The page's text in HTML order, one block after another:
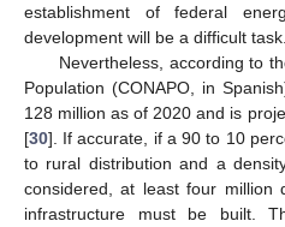
establishment of federal
development will be a difficult task.
Nevertheless, according to
Population (CONAPO, in
128 million as of 2020 and is
[30]. If accurate, if a 90 to 10
to rural distribution and a
considered, at least four million
infrastructure must be built.